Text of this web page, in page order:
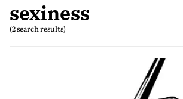
sexiness
(2 search results)